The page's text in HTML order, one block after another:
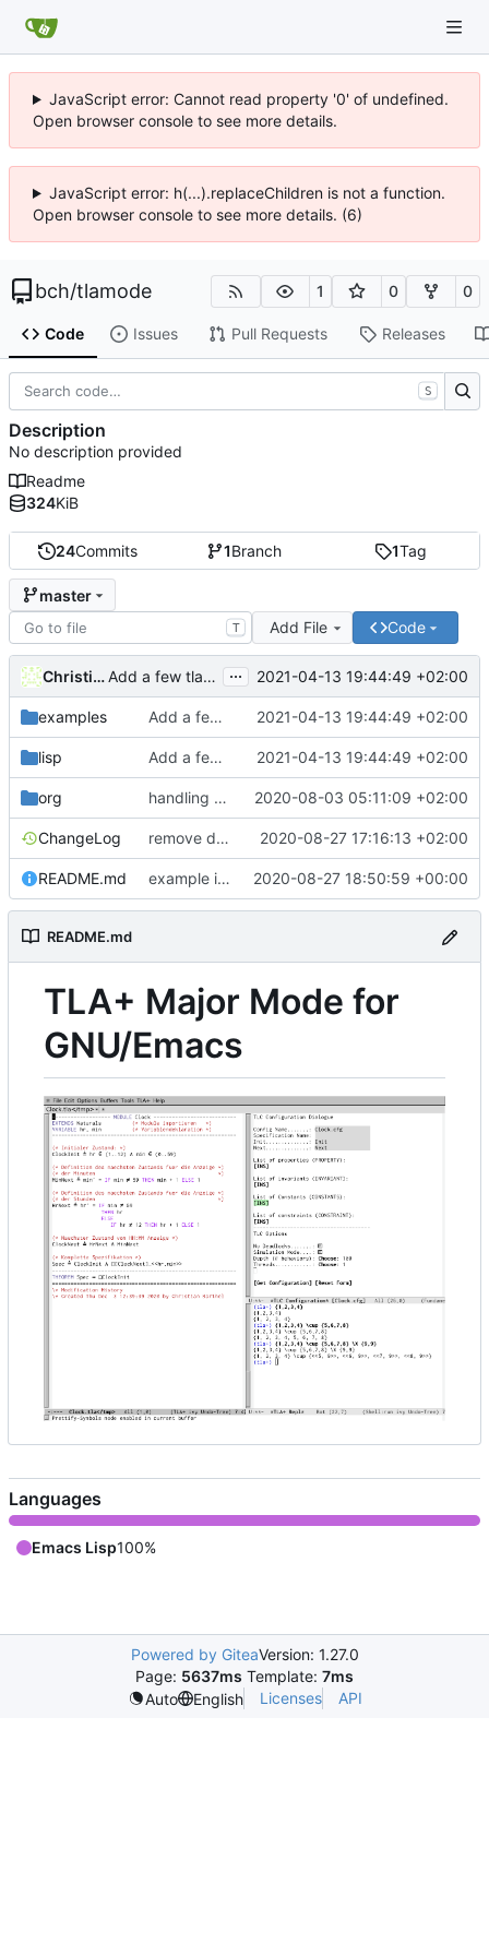
JavaScript error: Cannot read property '0' of undefined.
Open browser console to see more details.
JavaScript error: h(...).replaceChildren is not a function.
Open browser console to see more details. (6)
bch/tlamode 1 0 0
Code Issues Pull Requests Releases
24Commits 1Branch 1Tag
master
T Add File Code
Christian Barthel Add a few tla symbols and load them to prettify them on command ... 2021-04-13 19:44:49 +02:00
examples Add a few tla symbols and load them to prettify them on command 2021-04-13 19:44:49 +02:00
lisp Add a few tla symbols and load them to prettify them on command 2021-04-13 19:44:49 +02:00
org handling of TLC config files 2020-08-03 05:11:09 +02:00
ChangeLog remove default paths, add error checks when toolbox missing 2020-08-27 17:16:13 +02:00
README.md example image 2020-08-27 18:50:59 +00:00
README.md
TLA+ Major Mode for
GNU/Emacs
S
Description
No description provided
Readme
324KiB
Languages
Emacs Lisp100%
Powered by GiteaVersion: 1.27.0
Page: 5637ms Template: 7ms
Auto
English Licenses API